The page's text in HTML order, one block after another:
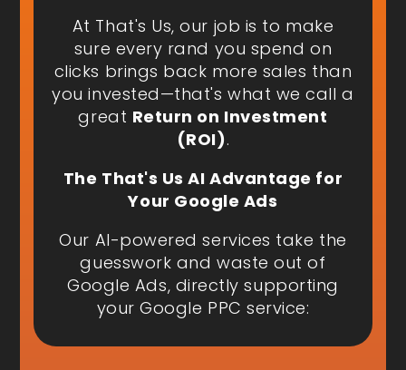
At That's Us, our job is to make
sure every rand you spend on
clicks brings back more sales than
you invested—that's what we call a
great Return on Investment
(ROI).
The That's Us AI Advantage for
Your Google Ads
Our AI-powered services take the
guesswork and waste out of
Google Ads, directly supporting
your Google PPC service: